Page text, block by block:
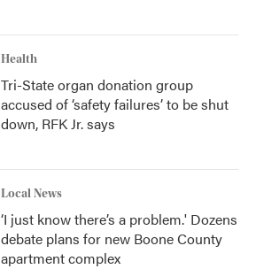
Health
Tri-State organ donation group
accused of ‘safety failures’ to be shut
down, RFK Jr. says
Local News
‘I just know there’s a problem.' Dozens
debate plans for new Boone County
apartment complex